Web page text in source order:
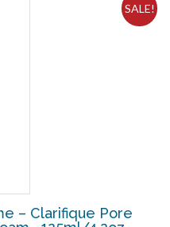
SALE!
– Clarifique Pore